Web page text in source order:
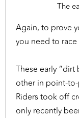
The
Again, to prove
you need to
These early “dirt
other in point-to-
Riders took off
only recently